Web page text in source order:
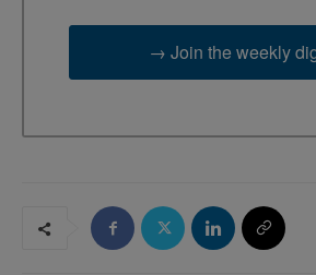
→ Join the weekly